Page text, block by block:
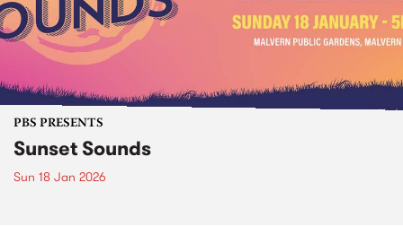
PBS PRESENTS
Sunset Sounds
Sun 18 Jan 2026